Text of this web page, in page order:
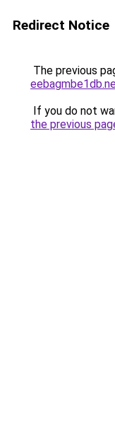
Redirect Notice
The previous
If you do not
the previous